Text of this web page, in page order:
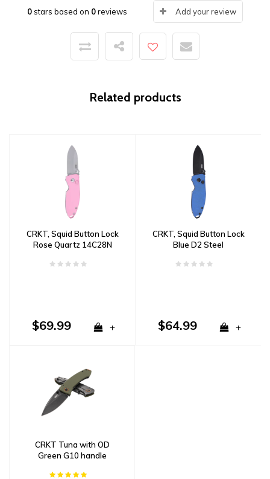
0stars based on 0reviews Add your review
Related products
CRKT, Squid Button Lock
Rose Quartz 14C28N
$69.99 +
CRKT, Squid Button Lock
Blue D2 Steel
$64.99 +
CRKT Tuna with OD
Green G10 handle